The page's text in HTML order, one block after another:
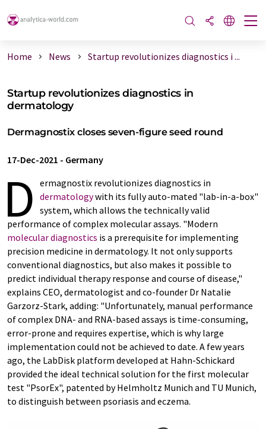
Home News Startup revolutionizes diagnostics i ...
Startup revolutionizes diagnostics in
dermatology
Dermagnostix closes seven-figure seed round
17-Dec-2021 - Germany
D ermagnostix revolutionizes diagnostics in
dermatologywith its fully auto-mated "lab-in-a-box"
system, which allows the technically valid
performance of complex molecular assays. "Modern
molecular diagnostics is a prerequisite for implementing
precision medicine in dermatology. It not only supports
conventional diagnostics, but also makes it possible to
predict individual therapy response and course of disease,"
explains CEO, dermatologist and co-founder Dr Natalie
Garzorz-Stark, adding: "Unfortunately, manual performance
of complex DNA- and RNA-based assays is time-consuming,
error-prone and requires expertise, which is why large
implementation could not be achieved to date. A few years
ago, the LabDisk platform developed at Hahn-Schickard
provided the ideal technical solution for the first molecular
test "PsorEx", patented by Helmholtz Munich and TU Munich,
to distinguish between psoriasis and eczema.